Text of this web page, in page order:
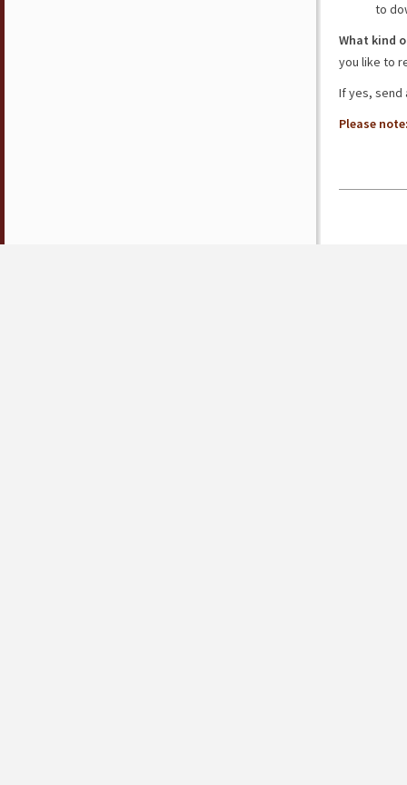
to
What kind
you like to
If yes, send
Please